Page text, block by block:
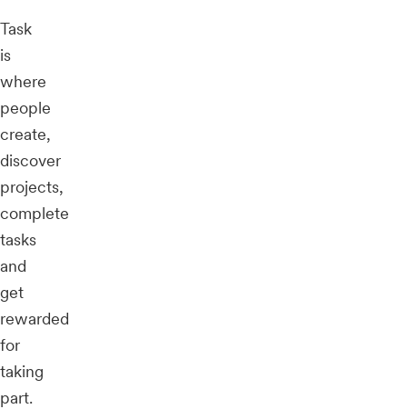
Task
is
where
people
create,
discover
projects,
complete
tasks
and
get
rewarded
for
taking
part.